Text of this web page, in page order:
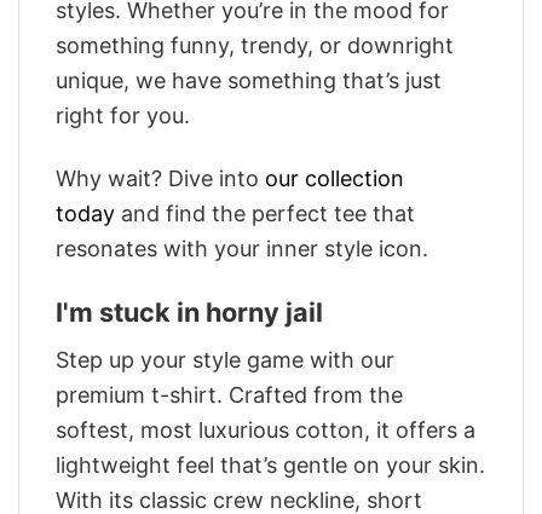
styles. Whether you’re in the mood for
something funny, trendy, or downright
unique, we have something that’s just
right for you.
Why wait? Dive into our collection
today and find the perfect tee that
resonates with your inner style icon.
I'm stuck in horny jail
Step up your style game with our
premium t-shirt. Crafted from the
softest, most luxurious cotton, it offers a
lightweight feel that’s gentle on your skin.
With its classic crew neckline, short